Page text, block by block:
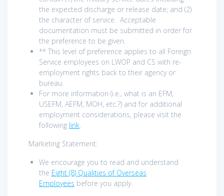
the expected discharge or release date; and (2)
the character of service. Acceptable
documentation must be submitted in order for
the preference to be given.
** This level of preference applies to all Foreign
Service employees on LWOP and CS with re-
employment rights back to their agency or
bureau.
For more information (i.e., what is an EFM,
USEFM, AEFM, MOH, etc.?) and for additional
employment considerations, please visit the
following link.
Marketing Statement:
We encourage you to read and understand
the Eight (8) Qualities of Overseas
Employees before you apply.